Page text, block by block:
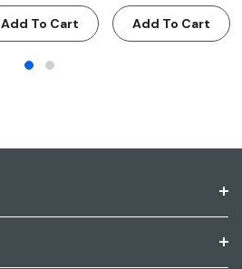
Add To Cart Add To Cart